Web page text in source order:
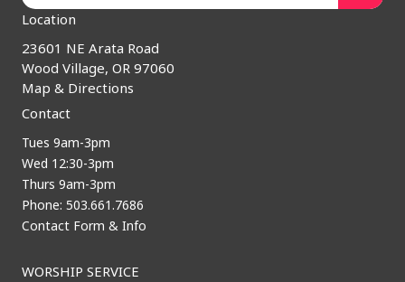
Location
23601 NE Arata Road
Wood Village, OR 97060
Map & Directions
Contact
Tues 9am-3pm
Wed 12:30-3pm
Thurs 9am-3pm
Phone: 503.661.7686
Contact Form & Info
WORSHIP SERVICE